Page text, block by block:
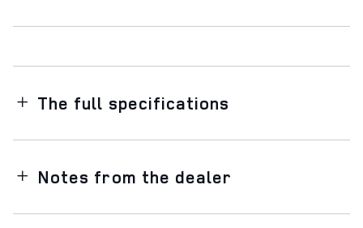
The full specifications
Notes from the dealer